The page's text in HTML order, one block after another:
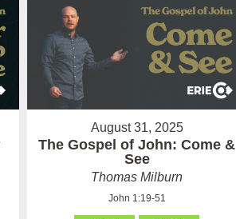
August 31, 2025
The Gospel of John: Come &
See
Thomas Milburn
John 1:19-51